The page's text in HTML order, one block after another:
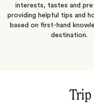
interests, tastes and
providing helpful tips and
based on first-hand
destination.